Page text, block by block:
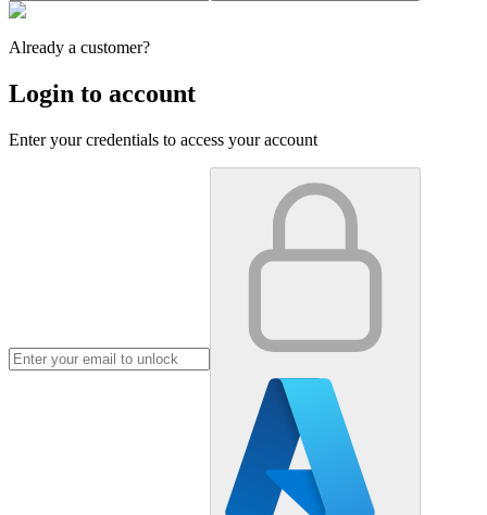
Already a customer?
Login to account
Enter your credentials to access your account